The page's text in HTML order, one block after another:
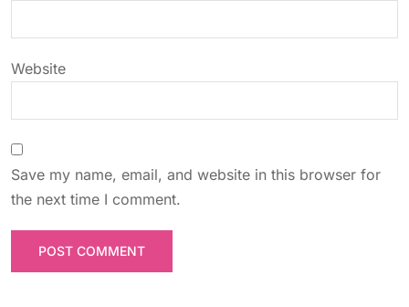
Website
Save my name, email, and website in this browser for
the next time I comment.